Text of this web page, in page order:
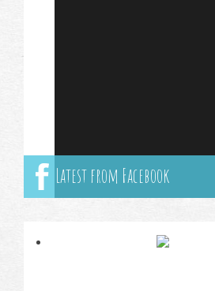
Latest from Facebook